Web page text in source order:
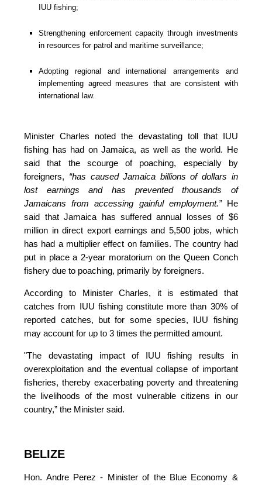
IUU fishing;
Strengthening enforcement capacity through investments
in resources for patrol and maritime surveillance;
Adopting regional and international arrangements and
implementing agreed measures that are consistent with
international law.
Minister Charles noted the devastating toll that IUU
fishing has had on Jamaica, as well as the world. He
said that the scourge of poaching, especially by
foreigners, “has caused Jamaica billions of dollars in
lost earnings and has prevented thousands of
Jamaicans from accessing gainful employment.”
He
said that Jamaica has suffered annual losses of $6
million in direct export earnings and 5,500 jobs, which
has had a multiplier effect on families. The country had
put in place a 2-year moratorium on the Queen Conch
fishery due to poaching, primarily by foreigners.
According to Minister Charles, it is estimated that
catches from IUU fishing constitute more than 30% of
reported catches, but for some species, IUU fishing
may account for up to 3 times the permitted amount.
"The devastating impact of IUU fishing results in
overexploitation and the eventual collapse of important
fisheries, thereby exacerbating poverty and threatening
the livelihoods of the most vulnerable citizens in our
country,” the Minister said.
BELIZE
Hon. Andre Perez - Minister of the Blue Economy &